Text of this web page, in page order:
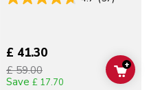
CART
£ 41.30
£ 59.00
Save £ 17.70
ADD
+